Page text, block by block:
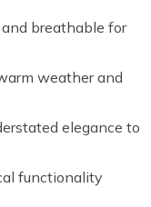
breathable for
weather and
elegance to
functionality